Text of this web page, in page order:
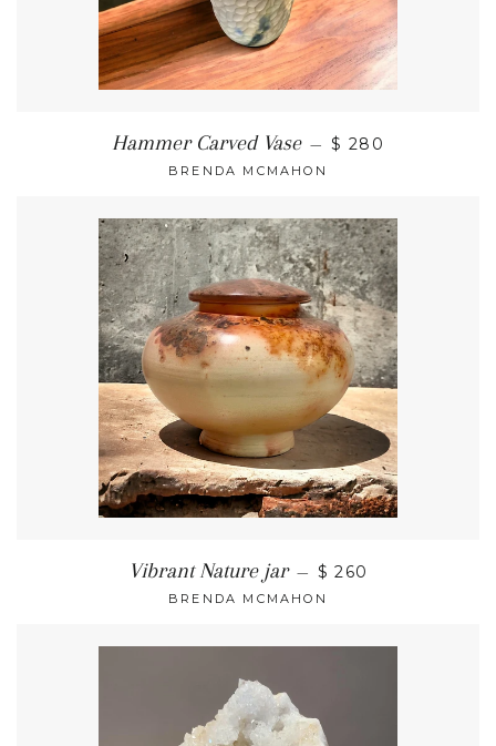
Hammer Carved Vase — $ 280
BRENDA MCMAHON
Vibrant Nature jar — $ 260
BRENDA MCMAHON